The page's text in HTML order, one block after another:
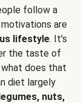
follow a
are
lifestyle. It’s
the taste of
does that
diet largely
nuts,